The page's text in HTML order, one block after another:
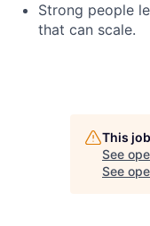
Strong people
that can scale.
This
See
See